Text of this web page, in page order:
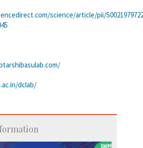
science/article/pii/
dclab/